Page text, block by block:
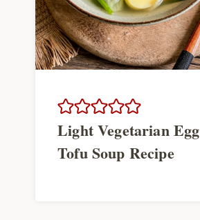
Light Vegetarian Egg
Tofu Soup Recipe